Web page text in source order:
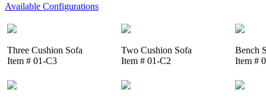
Available Configurations
Three Cushion Sofa
Item # 01-C3
Two Cushion Sofa
Item # 01-C2
Bench
Item #